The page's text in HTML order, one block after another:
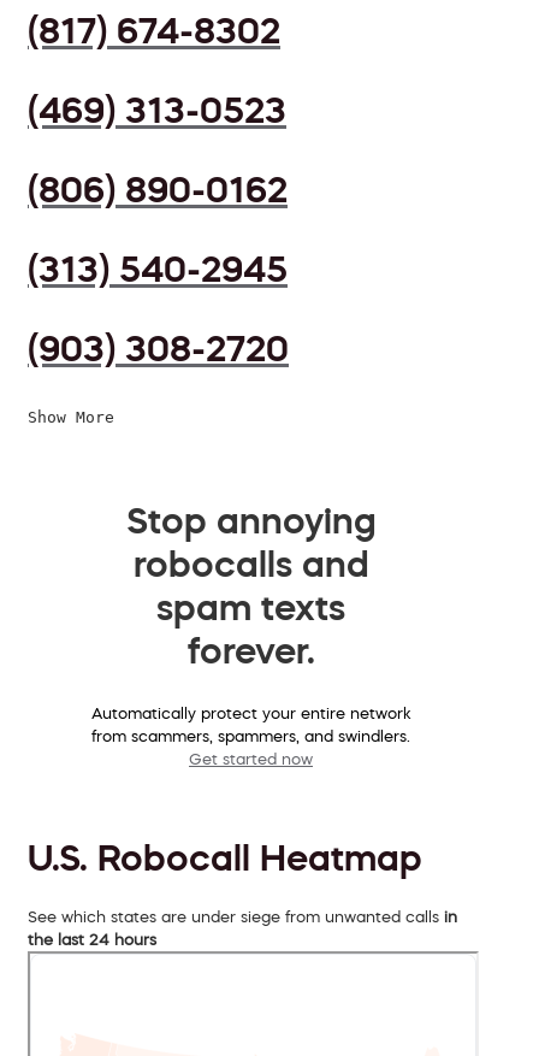
(817) 674-8302
(469) 313-0523
(806) 890-0162
(313) 540-2945
(903) 308-2720
Show More
Stop annoying
robocalls and
spam texts
forever.
Automatically protect your entire network
from scammers, spammers, and swindlers.
Get started now
U.S. Robocall Heatmap
See which states are under siege from unwanted calls in
the last 24 hours